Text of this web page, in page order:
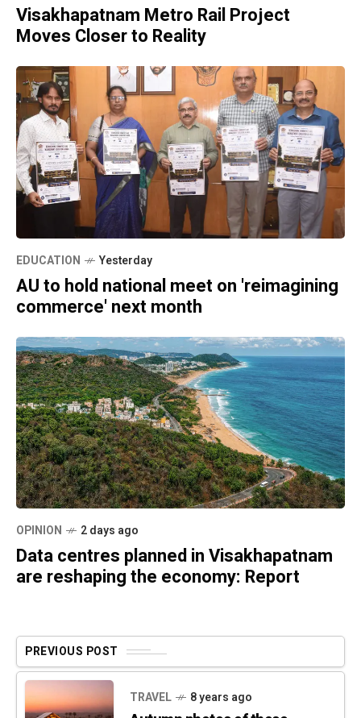
Visakhapatnam Metro Rail Project
Moves Closer to Reality
EDUCATION Yesterday
AU to hold national meet on 'reimagining
commerce' next month
OPINION 2 days ago
Data centres planned in Visakhapatnam
are reshaping the economy: Report
PREVIOUS POST
TRAVEL 8 years ago